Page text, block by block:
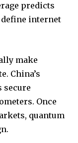
predicts
internet
make
China’s
secure
Once
quantum